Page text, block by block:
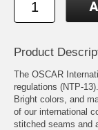
Product
The OSCAR
regulations (NTP-
Bright colors, and
of our international
stitched seams and